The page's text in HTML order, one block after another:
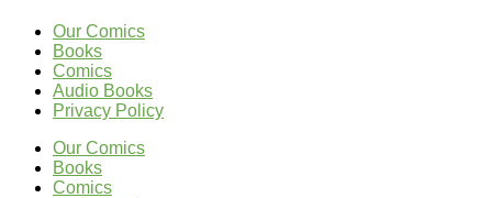
Our Comics
Books
Comics
Audio Books
Privacy Policy
Our Comics
Books
Comics